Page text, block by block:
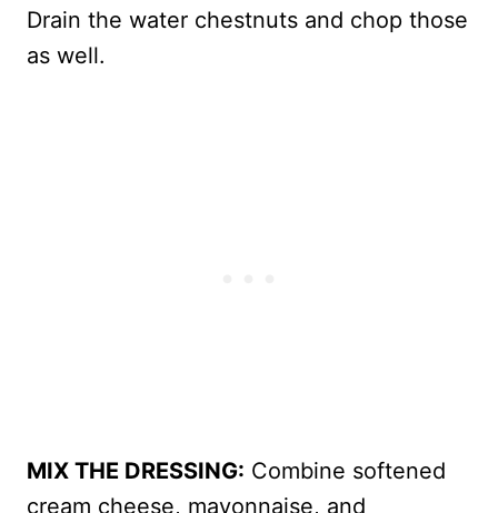
Drain the water chestnuts and chop those
as well.
MIX THE DRESSING: Combine softened
cream cheese, mayonnaise, and